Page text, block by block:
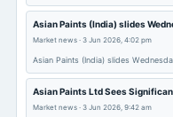
Asian Paints (India) slides
Market news · 3 Jun 2026, 4:02 pm
Asian Paints (India) slides
Asian Paints Ltd Sees
Market news · 3 Jun 2026, 9:42 am